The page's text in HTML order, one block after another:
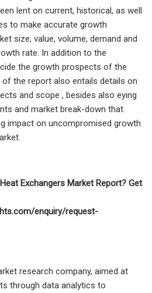
lent on current, historical, as well
to make accurate growth
size, value, volume, demand and
rate. In addition to the
the growth prospects of the
the report also entails details on
and scope , besides also eying
and market break-down that
impact on uncompromised growth
Exchangers Market Report? Get
enquiry/request-
research company, aimed at
through data analytics to